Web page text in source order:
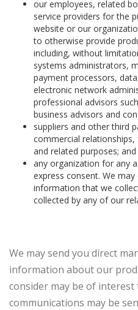
our employees, related
service providers for the
website or our
to otherwise provide
including, without
systems administrators,
payment processors,
electronic network
professional advisors
business advisors and
suppliers and other third
commercial
and related purposes; and
any organization for any
express consent. We
information that we
collected by any of our
We may send you direct
information about our
consider may be of interest
communications may be